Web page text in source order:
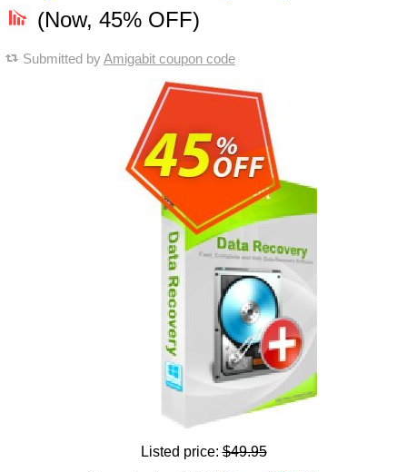
(Now, 45% OFF)
Submitted byAmigabit coupon code
Listed price:$49.95